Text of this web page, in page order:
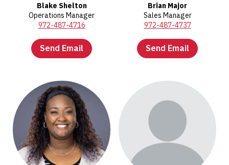
Blake Shelton
Operations Manager
972-487-4716
Send Email
Brian Major
Sales Manager
972-487-4737
Send Email